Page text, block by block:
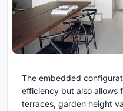
The embedded
efficiency but also allows
terraces, garden height